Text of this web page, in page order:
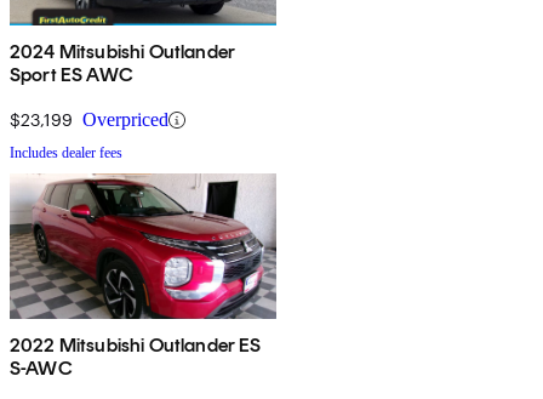
2024 Mitsubishi Outlander
Sport ES AWC
$23,199 Overpriced
Includes dealer fees
2022 Mitsubishi Outlander ES
S-AWC